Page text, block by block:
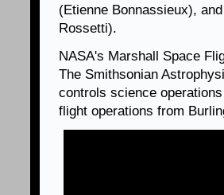
(Etienne Bonnassieux),
Rossetti).
NASA's Marshall Space
The Smithsonian
controls science
flight operations from